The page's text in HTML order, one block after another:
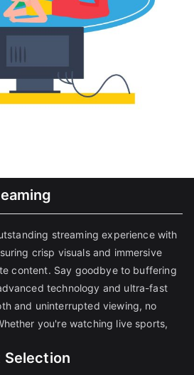
streaming experience with
crisp visuals and immersive
content. Say goodbye to buffering
technology and ultra-fast
and uninterrupted viewing, no
you're watching live sports,
Selection